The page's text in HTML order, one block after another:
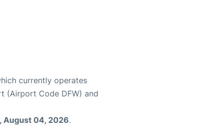
currently operates
(Airport Code DFW) and
August 04, 2026.